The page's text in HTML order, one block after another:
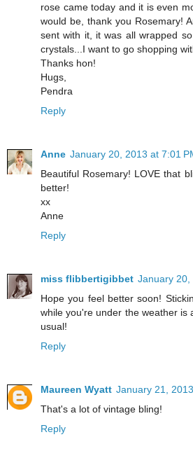
rose came today and it is even
would be, thank you Rosemary!
sent with it, it was all wrapped
crystals...I want to go shopping
Thanks hon!
Hugs,
Pendra
Reply
Anne January 20, 2013 at 7:01
Beautiful Rosemary! LOVE that
better!
xx
Anne
Reply
miss flibbertigibbet January 20,
Hope you feel better soon!
while you're under the weather is
usual!
Reply
Maureen Wyatt January 21,
That's a lot of vintage bling!
Reply